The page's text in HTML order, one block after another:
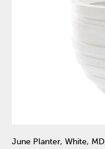
June Planter, White, MD